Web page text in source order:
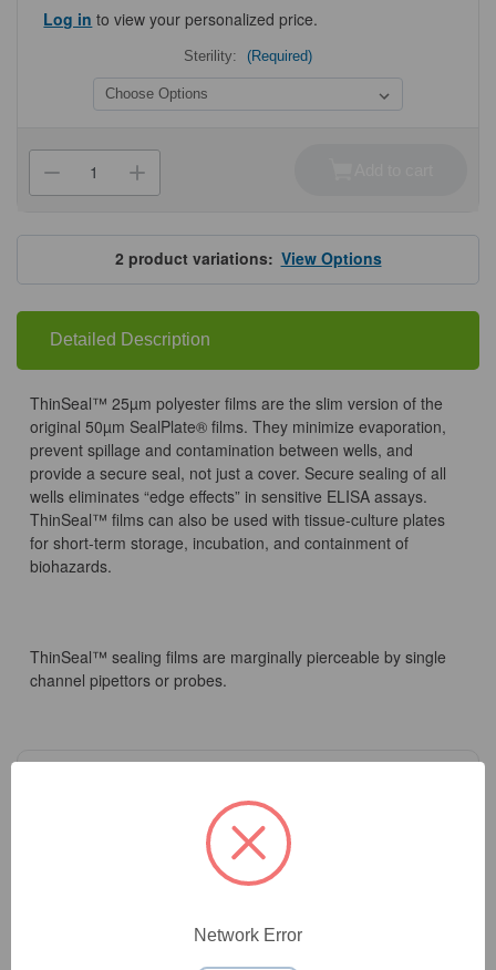
Log in to view your personalized price.
Sterility: (Required)
Stock:
Decrease
Quantity
ThinSeal™
Sealing
Increase
Quantity
ThinSeal™
Sealing
Film
2 product variations:View Options
Detailed Description
ThinSeal™ 25µm polyester films are the slim version of the
original 50µm SealPlate® films. They minimize evaporation,
prevent spillage and contamination between wells, and
provide a secure seal, not just a cover. Secure sealing of all
wells eliminates “edge effects” in sensitive ELISA assays.
ThinSeal™ films can also be used with tissue-culture plates
for short-term storage, incubation, and containment of
biohazards.
ThinSeal™ sealing films are marginally pierceable by single
channel pipettors or probes.
Network Error